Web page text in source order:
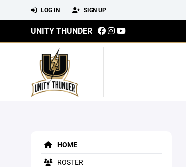
LOG IN SIGN UP
UNITY THUNDER
HOME
ROSTER